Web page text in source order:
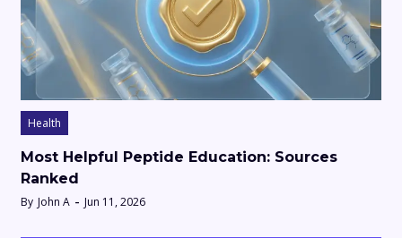
Health
Most Helpful Peptide Education: Sources
Ranked
By John A Jun 11, 2026